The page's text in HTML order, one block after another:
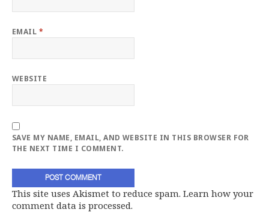
EMAIL *
WEBSITE
SAVE MY NAME, EMAIL, AND WEBSITE IN THIS BROWSER FOR
THE NEXT TIME I COMMENT.
This site uses Akismet to reduce spam. Learn how your
comment data is processed.